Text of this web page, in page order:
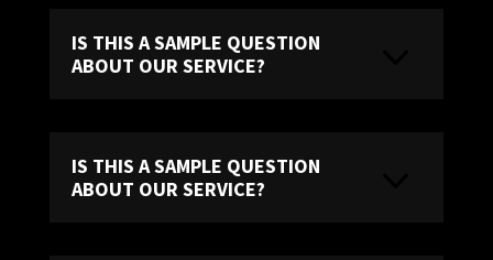
IS THIS A SAMPLE QUESTION
ABOUT OUR SERVICE?
IS THIS A SAMPLE QUESTION
ABOUT OUR SERVICE?